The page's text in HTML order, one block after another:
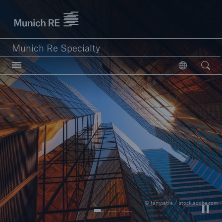
Munich Re Specialty
Open
© tampatra / stock.adobe.com
Open
close navigation or press Escape key open
Munich Re Specialty -
Global Markets, UK
About us
Solutions